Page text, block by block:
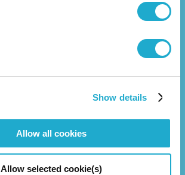
Show details
Allow all cookies
Allow selected cookie(s)
Group Companies